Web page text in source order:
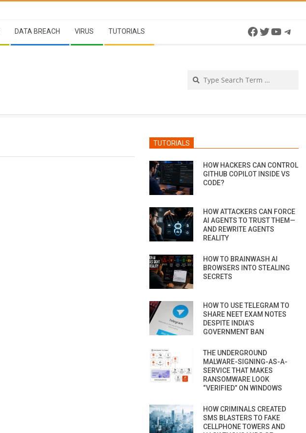
DATA BREACH VIRUS TUTORIALS Facebook
Twitter
TUTORIALS
HOW HACKERS CAN CONTROL
GITHUB COPILOT INSIDE VS
CODE?
HOW ATTACKERS CAN FORCE
AI AGENTS TO TRUST THEM—
AND REWRITE AGENTS
REALITY
HOW TO BRAINWASH AI
BROWSERS INTO STEALING
SECRETS
HOW TO USE TELEGRAM TO
SHARE NEET EXAM NOTES
DESPITE INDIA’S
GOVERNMENT BAN
THE UNDERGROUND
MALWARE-SIGNING-AS-A-
SERVICE THAT MAKES
RANSOMWARE LOOK
“VERIFIED” ON WINDOWS
HOW CRIMINALS CREATED
SMS BLASTERS TO FAKE
CELLPHONE TOWERS AND